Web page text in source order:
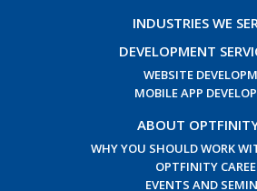
INDUSTRIES WE
DEVELOPMENT
WEBSITE
MOBILE APP
ABOUT
WHY YOU SHOULD WORK
OPTFINITY
EVENTS AND